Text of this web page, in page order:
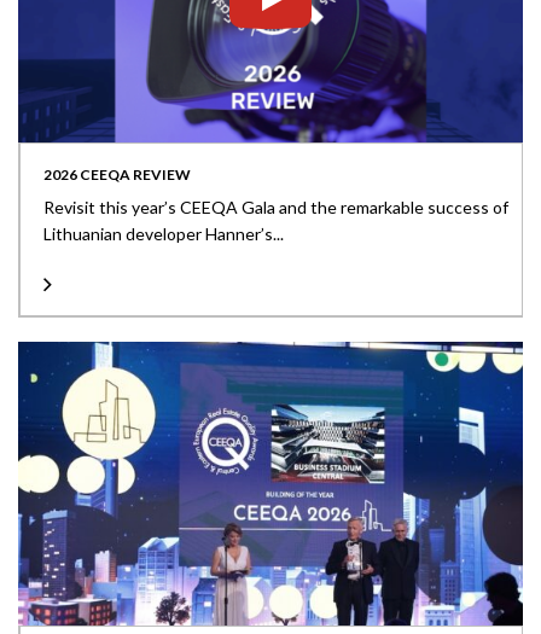
2026 CEEQA REVIEW
Revisit this year’s CEEQA Gala and the remarkable success of
Lithuanian developer Hanner’s...